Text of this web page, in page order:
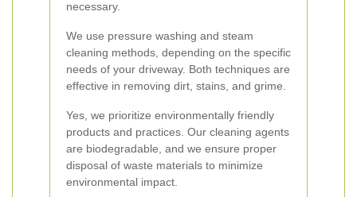
necessary.
We use pressure washing and steam
cleaning methods, depending on the specific
needs of your driveway. Both techniques are
effective in removing dirt, stains, and grime.
Yes, we prioritize environmentally friendly
products and practices. Our cleaning agents
are biodegradable, and we ensure proper
disposal of waste materials to minimize
environmental impact.